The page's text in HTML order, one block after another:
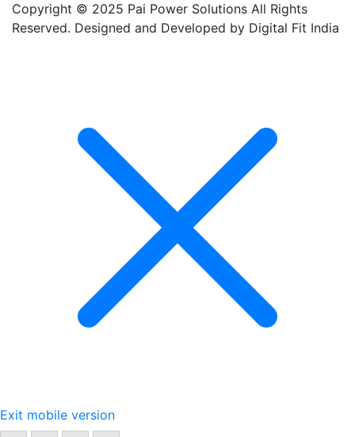
Copyright © 2025 Pai Power Solutions All Rights
Reserved. Designed and Developed by Digital Fit India
Exit mobile version